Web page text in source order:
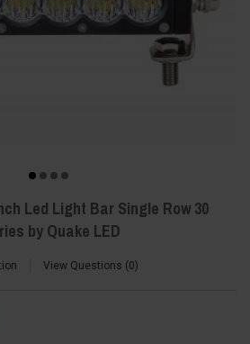
Led Light Bar Single Row 30
by Quake LED
View Questions 0